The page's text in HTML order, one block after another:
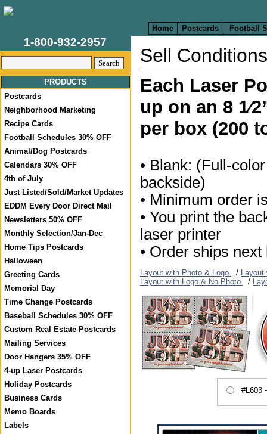
Home Postcards Football
1-800-932-2957
PRODUCTS
Postcards
Neighborhood Marketing
Recipe Cards
Football Schedules 30% OFF
Animal/Dog Postcards
Calendars 30% OFF
4th of July
Just Listed/Sold/Market Updates
EDDM Every Door Direct Mail
Newsletters 50% OFF
Monthly Selection/Jan-Dec
Home Tips Postcards
Halloween
Greeting Cards
Memorial Day
Time Change Postcards
Baseball Schedules 30% OFF
Custom Real Estate Postcards
Mailing Services
Door Hangers 35% OFF
4-up Laser Postcards
Holiday Postcards
Business Cards
Memo Boards
Labels
Sell Conditions
Each Laser
up on an 8
per box (200
• Blank: (Full-
backside)
• Minimum order
• You print the
laser printer
• Order ships
Layout with Photo & Logo /
Layout with Logo & No Photo
/
#L603